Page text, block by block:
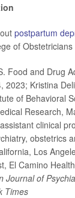
postpartum
of
Food and Drug
2023; Kristina
of Behavioral
Research,
clinical
obstetrics
Los
El Camino
Journal of
Times